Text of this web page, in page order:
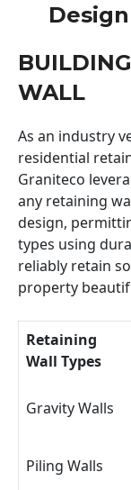
WALL
As an industry
residential
Graniteco
any retaining
design,
types using
reliably retain
property
Retaining
Wall Types
Gravity Walls
Piling Walls